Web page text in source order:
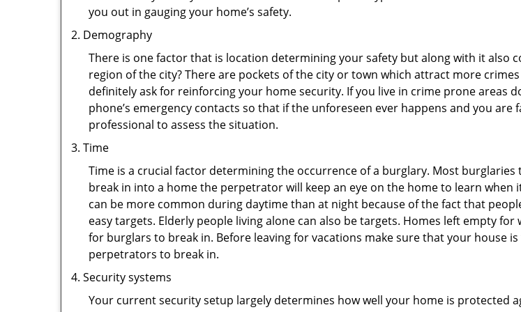
you out in gauging your home’s safety.
Demography
There is one factor that is location determining your safety but along with it also
region of the city? There are pockets of the city or town which attract more
definitely ask for reinforcing your home security. If you live in crime prone areas
phone’s emergency contacts so that if the unforeseen ever happens and you
professional to assess the situation.
Time
Time is a crucial factor determining the occurrence of a burglary. Most burglaries
break in into a home the perpetrator will keep an eye on the home to learn
can be more common during daytime than at night because of the fact that
easy targets. Elderly people living alone can also be targets. Homes left empty
for burglars to break in. Before leaving for vacations make sure that your house
perpetrators to break in.
Security systems
Your current security setup largely determines how well your home is protected